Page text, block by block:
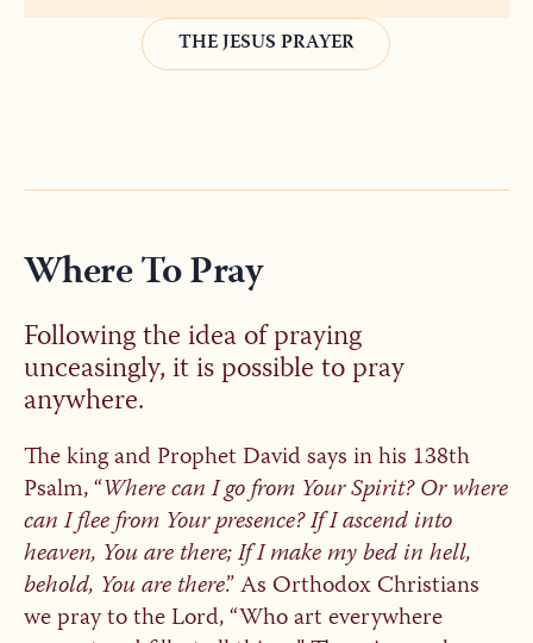
THE JESUS PRAYER
Where To Pray
Following the idea of praying
unceasingly, it is possible to pray
anywhere.
The king and Prophet David says in his 138th
Psalm, “Where can I go from Your Spirit? Or where
can I flee from Your presence? If I ascend into
heaven, You are there; If I make my bed in hell,
behold, You are there.” As Orthodox Christians
we pray to the Lord, “Who art everywhere